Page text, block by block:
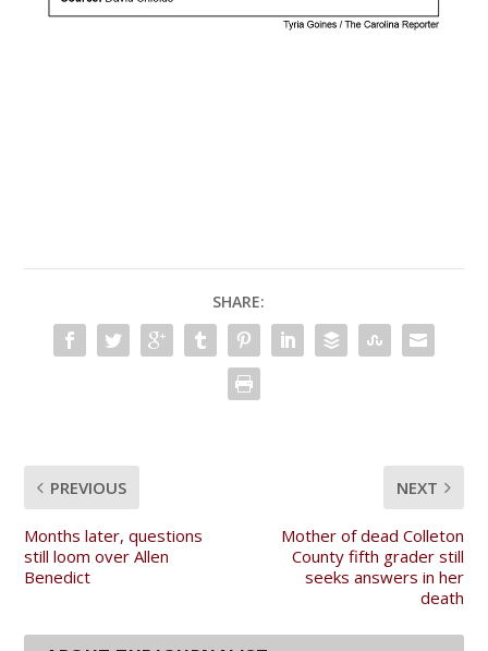
SHARE:
PREVIOUS
Months later, questions
still loom over Allen
Benedict
NEXT
Mother of dead Colleton
County fifth grader still
seeks answers in her
death